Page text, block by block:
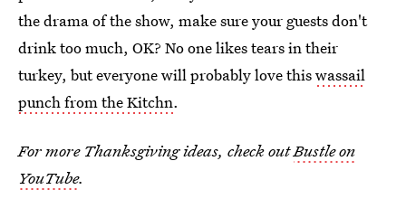
the drama of the show, make sure your guests don't
drink too much, OK? No one likes tears in their
turkey, but everyone will probably love thiswassail
punch from the Kitchn.
For more Thanksgiving ideas, check outBustle on
YouTube.